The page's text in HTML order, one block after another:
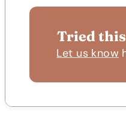
Tried
Let us know